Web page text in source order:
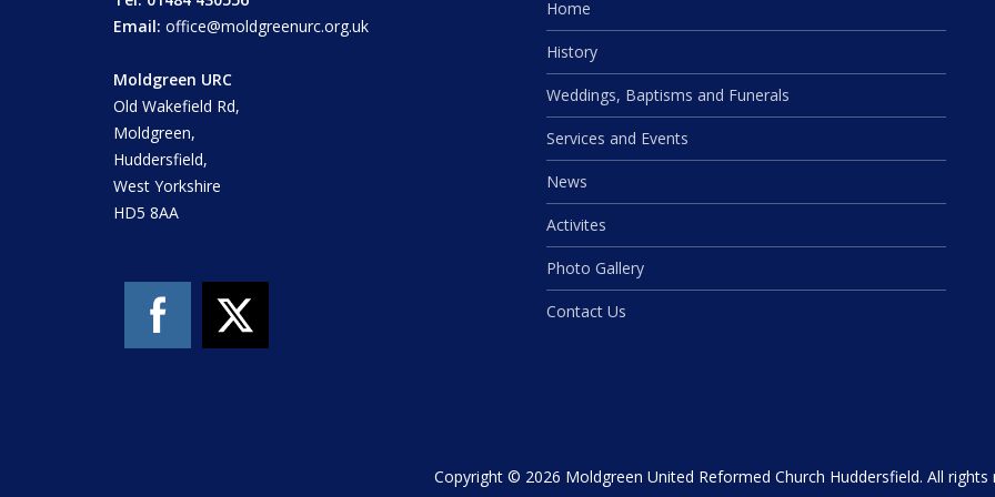
Email: office@moldgreenurc.org.uk
Moldgreen URC
Old Wakefield Rd,
Moldgreen,
Huddersfield,
West Yorkshire
HD5 8AA
Home
History
Weddings, Baptisms and Funerals
Services and Events
News
Activites
Photo Gallery
Contact Us
Copyright © 2026 Moldgreen United Reformed Church Huddersfield. All rights